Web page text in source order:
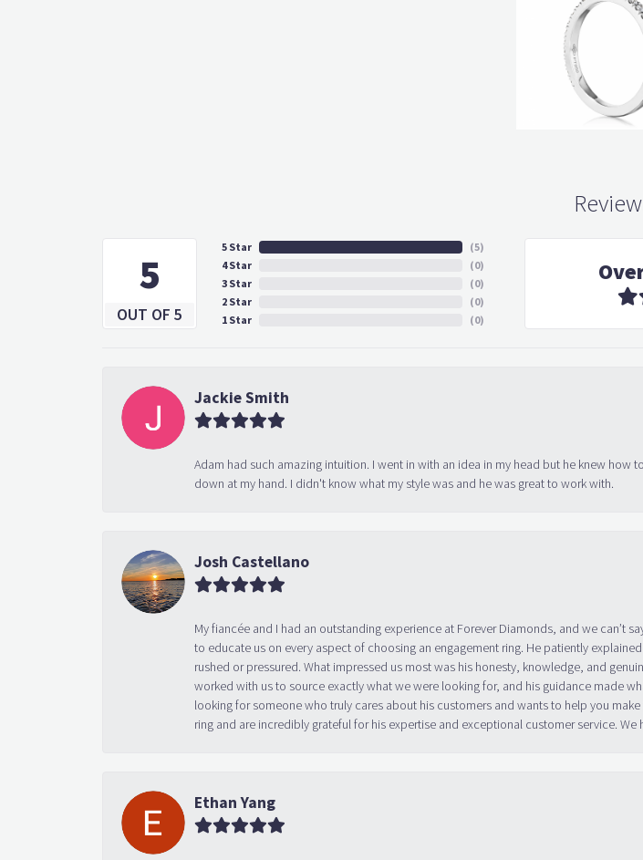
5
OUT OF 5
5 Star
4 Star
3 Star
2 Star
1 Star
(5)
(0)
(0)
(0)
(0)
Jackie Smith
Adam had such amazing intuition. I went in with an idea in my head but he knew
down at my hand. I didn't know what my style was and he was great to work with.
Josh Castellano
My fiancée and I had an outstanding experience at Forever Diamonds, and we can’t
to educate us on every aspect of choosing an engagement ring. He patiently
rushed or pressured. What impressed us most was his honesty, knowledge, and
worked with us to source exactly what we were looking for, and his guidance made
looking for someone who truly cares about his customers and wants to help you
ring and are incredibly grateful for his expertise and exceptional customer service.
Ethan Yang